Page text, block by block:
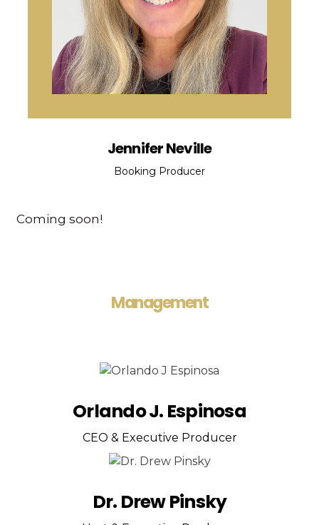
Jennifer Neville
Booking Producer
Coming soon!
Management
Orlando J. Espinosa
CEO & Executive Producer
Dr. Drew Pinsky